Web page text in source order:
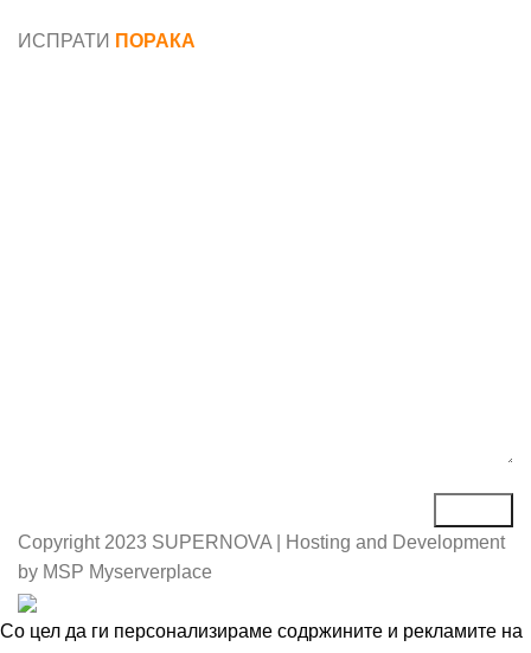
ИСПРАТИ ПОРАКА
Copyright 2023 SUPERNOVA | Hosting and Development
by MSP Myserverplace
Со цел да ги персонализираме содржините и рекламите на